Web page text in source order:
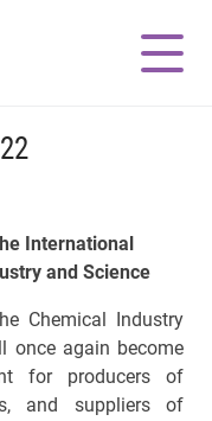
International
and Science
Chemical Industry
again become
for producers of
and suppliers of